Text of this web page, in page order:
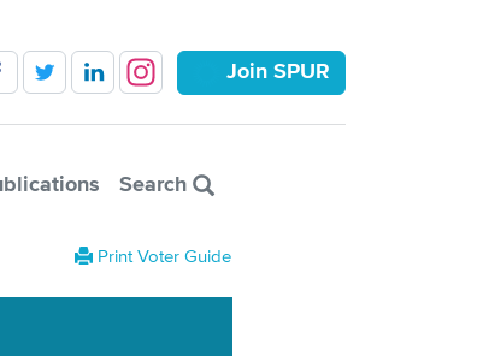
Join SPUR
Search
Print Voter Guide